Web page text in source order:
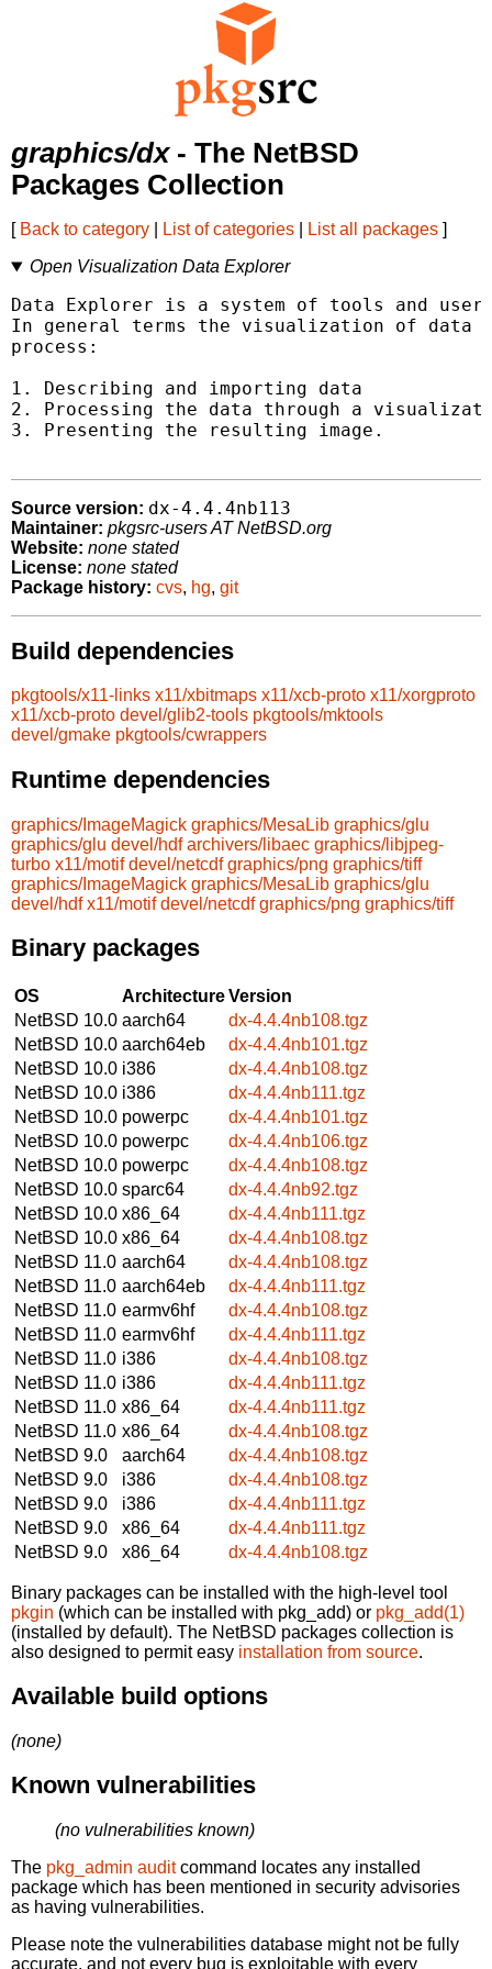
graphics/dx- The NetBSD
Packages Collection
[ Back to category List of categories List all packages ]
Open Visualization Data Explorer
Data Explorer is a system of tools and
In general terms the visualization of data
process:
1. Describing and importing data
2. Processing the data through a
3. Presenting the resulting image.
Source version: dx-4.4.4nb113
Maintainer: pkgsrc-users AT NetBSD.org
Website: none stated
License: none stated
Package history: cvs, hg, git
Build dependencies
pkgtools/x11-links x11/xbitmaps x11/xcb-proto x11/xorgproto
x11/xcb-proto devel/glib2-tools pkgtools/mktools
devel/gmake pkgtools/cwrappers
Runtime dependencies
graphics/ImageMagick graphics/MesaLib graphics/glu
graphics/glu devel/hdf archivers/libaec graphics/libjpeg-
turbo x11/motif devel/netcdf graphics/png graphics/tiff
graphics/ImageMagick graphics/MesaLib graphics/glu
devel/hdf x11/motif devel/netcdf graphics/png graphics/tiff
Binary packages
OS ArchitectureVersion
NetBSD 10.0 aarch64
dx-4.4.4nb108.tgz
NetBSD 10.0 aarch64eb
dx-4.4.4nb101.tgz
NetBSD 10.0 i386
dx-4.4.4nb108.tgz
NetBSD 10.0 i386
dx-4.4.4nb111.tgz
NetBSD 10.0 powerpc
dx-4.4.4nb101.tgz
NetBSD 10.0 powerpc
dx-4.4.4nb106.tgz
NetBSD 10.0 powerpc
dx-4.4.4nb108.tgz
NetBSD 10.0 sparc64
dx-4.4.4nb92.tgz
NetBSD 10.0 x86_64
dx-4.4.4nb111.tgz
NetBSD 10.0 x86_64
dx-4.4.4nb108.tgz
NetBSD 11.0 aarch64
dx-4.4.4nb108.tgz
NetBSD 11.0 aarch64eb
dx-4.4.4nb111.tgz
NetBSD 11.0 earmv6hf
dx-4.4.4nb108.tgz
NetBSD 11.0 earmv6hf
dx-4.4.4nb111.tgz
NetBSD 11.0 i386
dx-4.4.4nb108.tgz
NetBSD 11.0 i386
dx-4.4.4nb111.tgz
NetBSD 11.0 x86_64
dx-4.4.4nb111.tgz
NetBSD 11.0 x86_64
dx-4.4.4nb108.tgz
NetBSD 9.0
aarch64
dx-4.4.4nb108.tgz
NetBSD 9.0
i386
dx-4.4.4nb108.tgz
NetBSD 9.0
i386
dx-4.4.4nb111.tgz
NetBSD 9.0
x86_64
dx-4.4.4nb111.tgz
NetBSD 9.0
x86_64 dx-4.4.4nb108.tgz
Binary packages can be installed with the high-level tool
pkgin (which can be installed with pkg_add) or pkg_add(1)
(installed by default). The NetBSD packages collection is
also designed to permit easy installation from source.
Available build options
(none)
Known vulnerabilities
(no vulnerabilities known)
The pkg_admin auditcommand locates any installed
package which has been mentioned in security advisories
as having vulnerabilities.
Please note the vulnerabilities database might not be fully
accurate, and not every bug is exploitable with every